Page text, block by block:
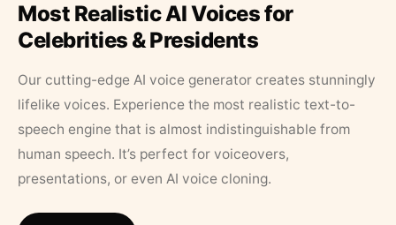
Most Realistic AI Voices for
Celebrities & Presidents
Our cutting-edge AI voice generator creates stunningly
lifelike voices. Experience the most realistic text-to-
speech engine that is almost indistinguishable from
human speech. It’s perfect for voiceovers,
presentations, or even AI voice cloning.